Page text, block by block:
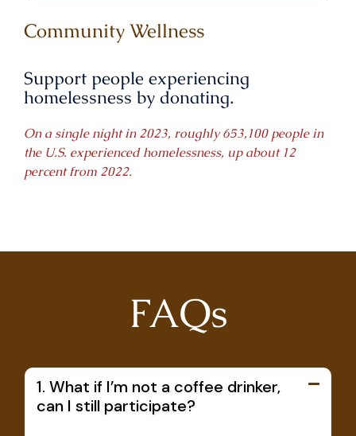
Community Wellness
Support people experiencing
homelessness by donating.
On a single night in 2023, roughly 653,100 people in
the U.S. experienced homelessness, up about 12
percent from 2022.
FAQs
1. What if I’m not a coffee drinker,
can I still participate?